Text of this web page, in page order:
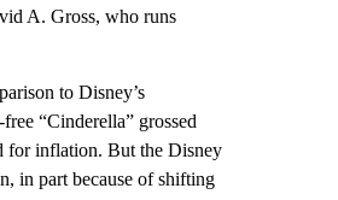
A. Gross, who runs
to Disney’s
“Cinderella” grossed
for inflation. But the Disney
in part because of shifting